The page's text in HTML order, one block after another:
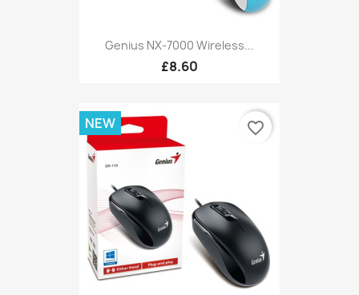
Genius NX-7000 Wireless...
£8.60
NEW favorite_border